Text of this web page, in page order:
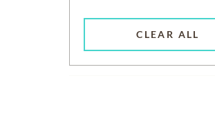
CLEAR ALL